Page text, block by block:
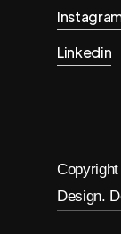
Linkedin
Design.